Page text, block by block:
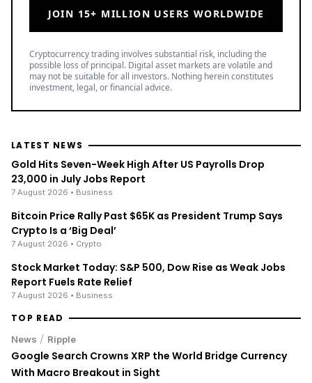
JOIN 15+ MILLION USERS WORLDWIDE
Cryptocurrency trading involves substantial risk, including the
possible loss of principal. Digital asset markets are volatile and
may not be suitable for all investors. Nothing herein constitutes
investment, legal, or financial advice.
LATEST NEWS
Gold Hits Seven-Week High After US Payrolls Drop
23,000 in July Jobs Report
7 August 2026 • Business
Bitcoin Price Rally Past $65K as President Trump Says
Crypto Is a ‘Big Deal’
7 August 2026 • Crypto
Stock Market Today: S&P 500, Dow Rise as Weak Jobs
Report Fuels Rate Relief
7 August 2026 • Business
TOP READ
News / Ripple
Google Search Crowns XRP the World Bridge Currency
With Macro Breakout in Sight